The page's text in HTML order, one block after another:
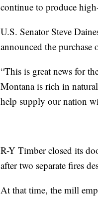
continue to produce
U.S. Senator Steve
announced the
“This is great news for
Montana is rich in
help supply our nation
R-Y Timber closed its
after two separate fires
At that time, the mill